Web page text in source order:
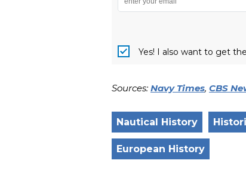
Yes! I also want to get
Sources: Navy Times, CBS
Nautical History
European History